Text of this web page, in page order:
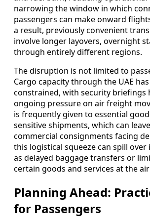
narrowing the window in which
passengers can make onward
a result, previously convenient
involve longer layovers, overnight
through entirely different regions.
The disruption is not limited to
Cargo capacity through the UAE
constrained, with security briefings
ongoing pressure on air freight
is frequently given to essential
sensitive shipments, which can
commercial consignments facing
this logistical squeeze can spill over
as delayed baggage transfers or
certain goods and services at the
Planning Ahead:
for Passengers